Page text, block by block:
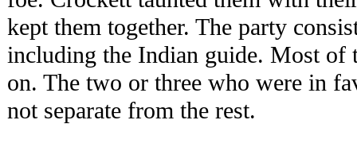
kept them together. The party
including the Indian guide. Most of
on. The two or three who were in
not separate from the rest.